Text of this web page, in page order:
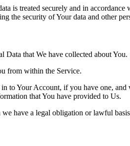
is treated securely and in
the security of Your data and other
Data that We have collected about You.
from within the Service.
to Your Account, if you have one,
that You have provided to Us.
have a legal obligation or lawful